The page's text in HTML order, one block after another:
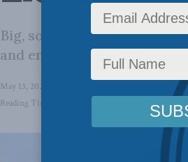
Big, sophisticated deals
and energy.
May 13, 2024
Reading Time: 3 mins read